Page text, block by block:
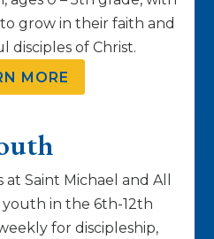
grow in their faith and
disciples of Christ.
MORE
Saint Michael and All
in the 6th-12th
for discipleship,